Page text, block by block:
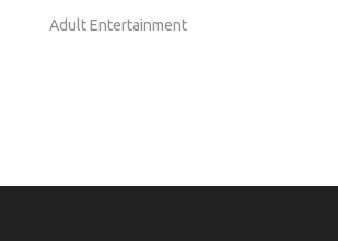
Adult Entertainment